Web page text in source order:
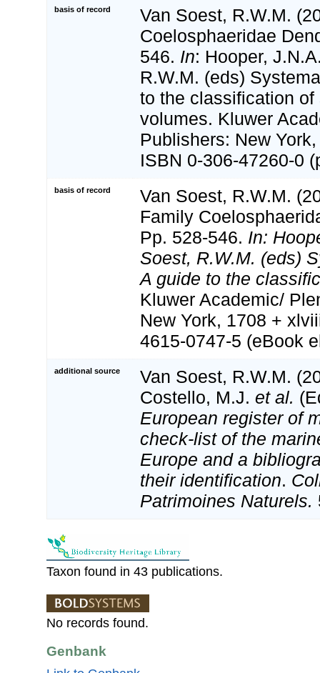
basis of record
Van Soest, R.W.M.
Coelosphaeridae
546. In: Hooper,
R.W.M. (eds)
to the classification of
volumes. Kluwer
Publishers: New
ISBN 0-306-47260-0
basis of record
Van Soest, R.W.M.
Family
Pp. 528-546. In:
Soest, R.W.M. (eds)
A guide to the
Kluwer Academic/
New York, 1708 +
4615-0747-5 (eBook
additional source
Van Soest, R.W.M.
Costello, M.J. et al.
European register of
check-list of the
Europe and a
their identification.
Patrimoines Naturels.
Taxon found in 43 publications.
No records found.
Genbank